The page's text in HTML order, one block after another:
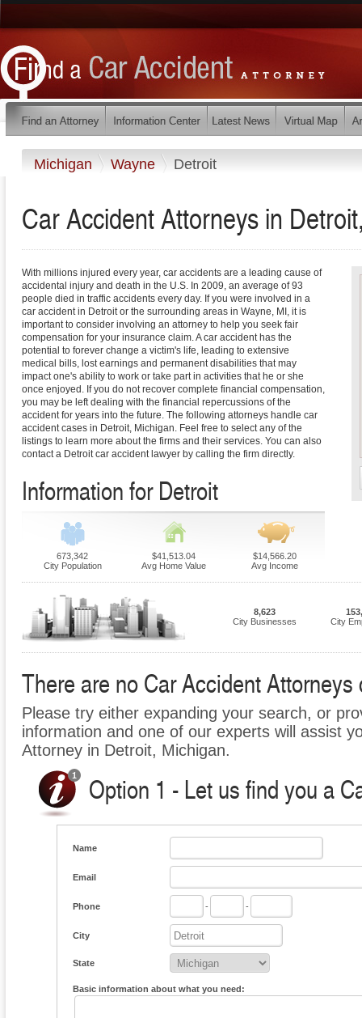
Michigan Wayne Detroit
Car Accident Attorneys in
With millions injured every year, car accidents are a leading cause of
accidental injury and death in the U.S. In 2009, an average of 93
people died in traffic accidents every day. If you were involved in a
car accident in Detroit or the surrounding areas in Wayne, MI, it is
important to consider involving an attorney to help you seek fair
compensation for your insurance claim. A car accident has the
potential to forever change a victim's life, leading to extensive
medical bills, lost earnings and permanent disabilities that may
impact one's ability to work or take part in activities that he or she
once enjoyed. If you do not recover complete financial compensation,
you may be left dealing with the financial repercussions of the
accident for years into the future. The following attorneys handle car
accident cases in Detroit, Michigan. Feel free to select any of the
listings to learn more about the firms and their services. You can also
contact a Detroit car accident lawyer by calling the firm directly.
Information for Detroit
673,342
City Population
$41,513.04
Avg Home Value
$14,566.20
Avg Income
8,623
City Businesses
City
There are no Car Accident
Please try either expanding your search, or
information and one of our experts will assist
Attorney in Detroit, Michigan.
Option 1 - Let us find you a
Name
Email
Phone - -
City
State
Basic information about what you need: